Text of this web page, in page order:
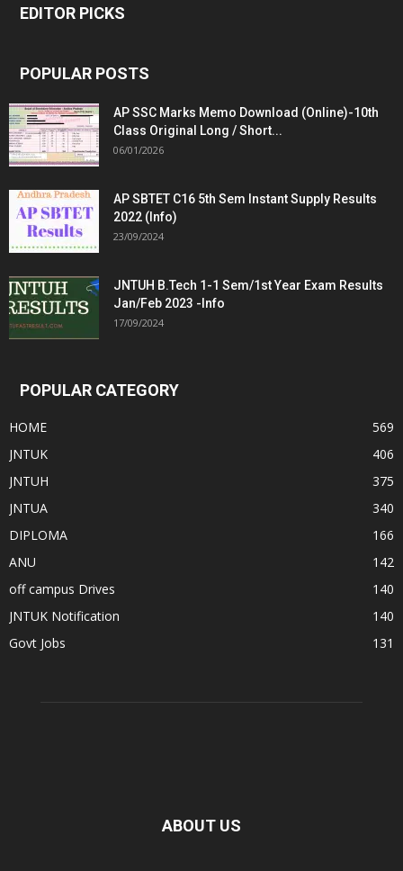
EDITOR PICKS
POPULAR POSTS
AP SSC Marks Memo Download (Online)-10th
Class Original Long / Short...
06/01/2026
AP SBTET C16 5th Sem Instant Supply Results
2022 (Info)
23/09/2024
JNTUH B.Tech 1-1 Sem/1st Year Exam Results
Jan/Feb 2023 -Info
17/09/2024
POPULAR CATEGORY
HOME
569
JNTUK
406
JNTUH
375
JNTUA
340
DIPLOMA
166
ANU
142
off campus Drives
140
JNTUK Notification
140
Govt Jobs
131
ABOUT US